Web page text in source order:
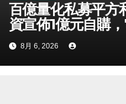
百億量化私募平方
資宣佈1億元自購
以來已有25家私募
8月 6, 2026